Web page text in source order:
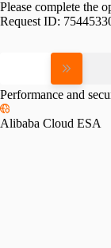
Please complete the
Request ID:
Performance and
Alibaba Cloud ESA